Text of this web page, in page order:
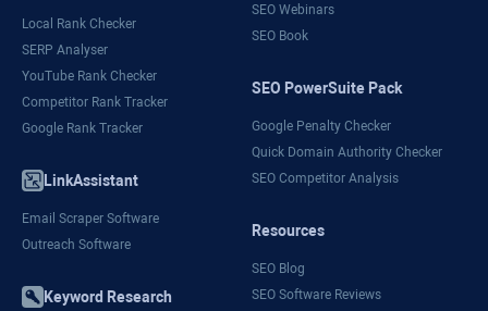
Local Rank Checker
SERP Analyser
YouTube Rank Checker
Competitor Rank Tracker
Google Rank Tracker
LinkAssistant
Email Scraper Software
Outreach Software
Keyword Research
SEO Webinars
SEO Book
SEO PowerSuite Pack
Google Penalty Checker
Quick Domain Authority Checker
SEO Competitor Analysis
Resources
SEO Blog
SEO Software Reviews